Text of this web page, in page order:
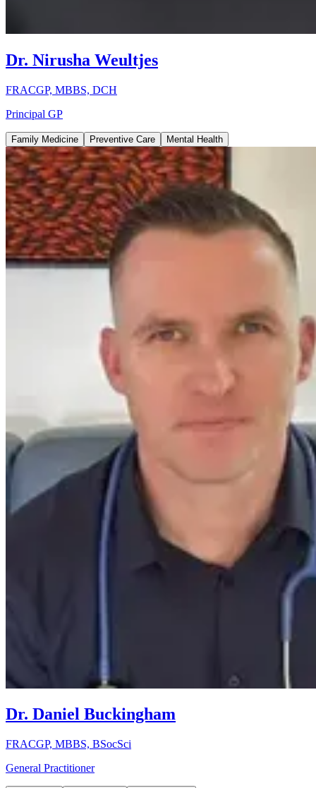
Dr. Nirusha Weultjes
FRACGP, MBBS, DCH
Principal GP
Family Medicine Preventive Care Mental Health
Dr. Daniel Buckingham
FRACGP, MBBS, BSocSci
General Practitioner